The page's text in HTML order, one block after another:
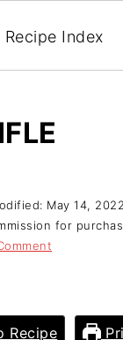
Recipe Index
May 14, 2022
for
Recipe